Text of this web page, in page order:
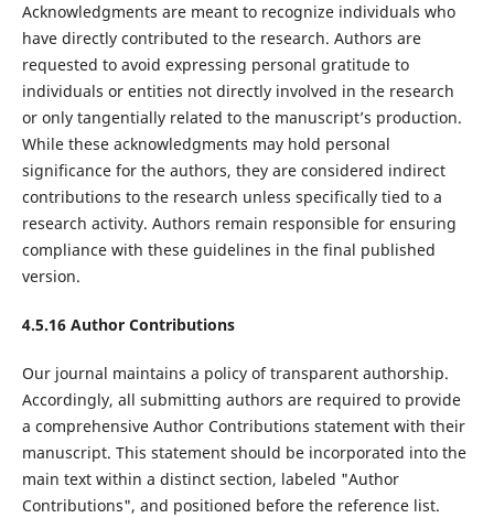
Acknowledgments are meant to recognize individuals who
have directly contributed to the research. Authors are
requested to avoid expressing personal gratitude to
individuals or entities not directly involved in the research
or only tangentially related to the manuscript’s production.
While these acknowledgments may hold personal
significance for the authors, they are considered indirect
contributions to the research unless specifically tied to a
research activity. Authors remain responsible for ensuring
compliance with these guidelines in the final published
version.
4.5.16 Author Contributions
Our journal maintains a policy of transparent authorship.
Accordingly, all submitting authors are required to provide
a comprehensive Author Contributions statement with their
manuscript. This statement should be incorporated into the
main text within a distinct section, labeled "Author
Contributions", and positioned before the reference list.